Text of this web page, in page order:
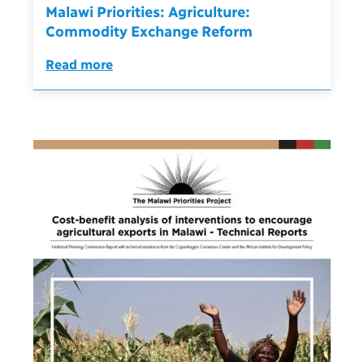
Malawi Priorities: Agriculture:
Commodity Exchange Reform
Read more